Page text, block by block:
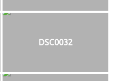
DSC0032